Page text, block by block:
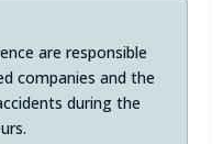
are responsible
companies and the
during the